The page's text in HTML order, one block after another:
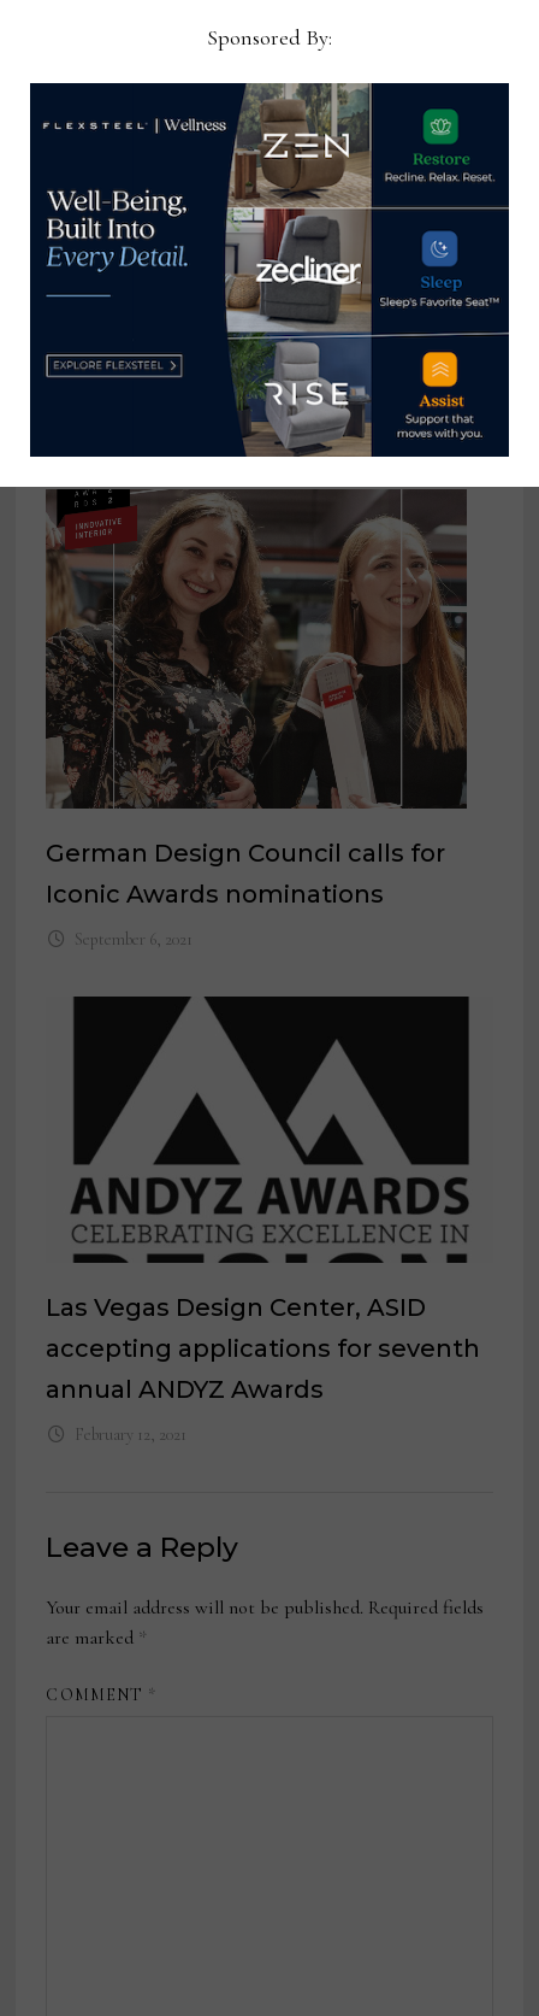
HSM doubles bedding production
capacity & establishes mattress
manufacturing processes under
one roof
German Design Council calls for
Iconic Awards nominations
September 6, 2021
Las Vegas Design Center, ASID
accepting applications for seventh
annual ANDYZ Awards
February 12, 2021
Leave a Reply
Your email address will not be published. Required fields
are marked *
COMMENT *
Sponsored By: